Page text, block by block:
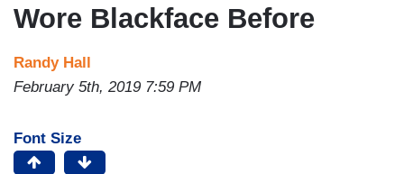
Wore Blackface Before
Randy Hall
February 5th, 2019 7:59 PM
Font Size